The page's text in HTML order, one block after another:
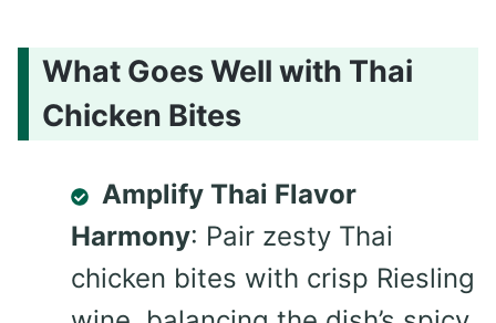
What Goes Well with Thai
Chicken Bites
Amplify Thai Flavor
Harmony: Pair zesty Thai
chicken bites with crisp Riesling